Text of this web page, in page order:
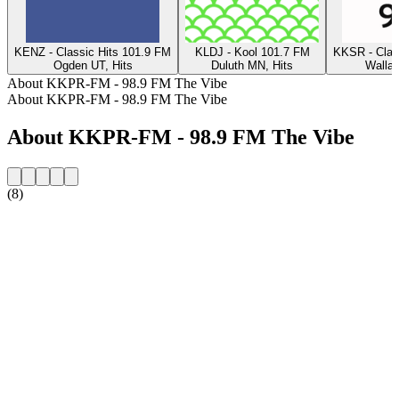
KENZ - Classic Hits 101.9 FM
Ogden UT, Hits
KLDJ - Kool 101.7 FM
Duluth MN, Hits
KKSR -
Walla
About KKPR-FM - 98.9 FM The Vibe
About KKPR-FM - 98.9 FM The Vibe
About KKPR-FM - 98.9 FM The Vibe
(8)